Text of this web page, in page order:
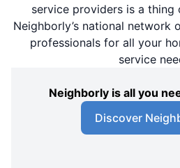
service providers is a thing
Neighborly’s national network
professionals for all your
service
Neighborly is all you
Discover